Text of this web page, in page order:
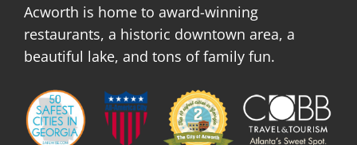
Acworth is home to award-winning
restaurants, a historic downtown area, a
beautiful lake, and tons of family fun.